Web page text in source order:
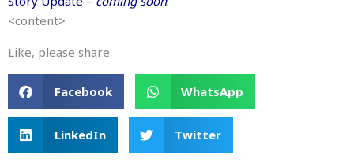
<content>
Like, please share.
Facebook WhatsApp
LinkedIn Twitter